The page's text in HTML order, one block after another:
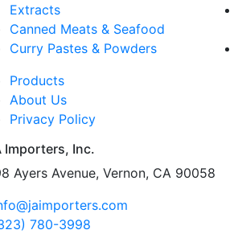
Extracts
Canned Meats & Seafood
Curry Pastes & Powders
Products
About Us
Privacy Policy
Importers, Inc.
Ayers Avenue, Vernon, CA 90058
780-3998